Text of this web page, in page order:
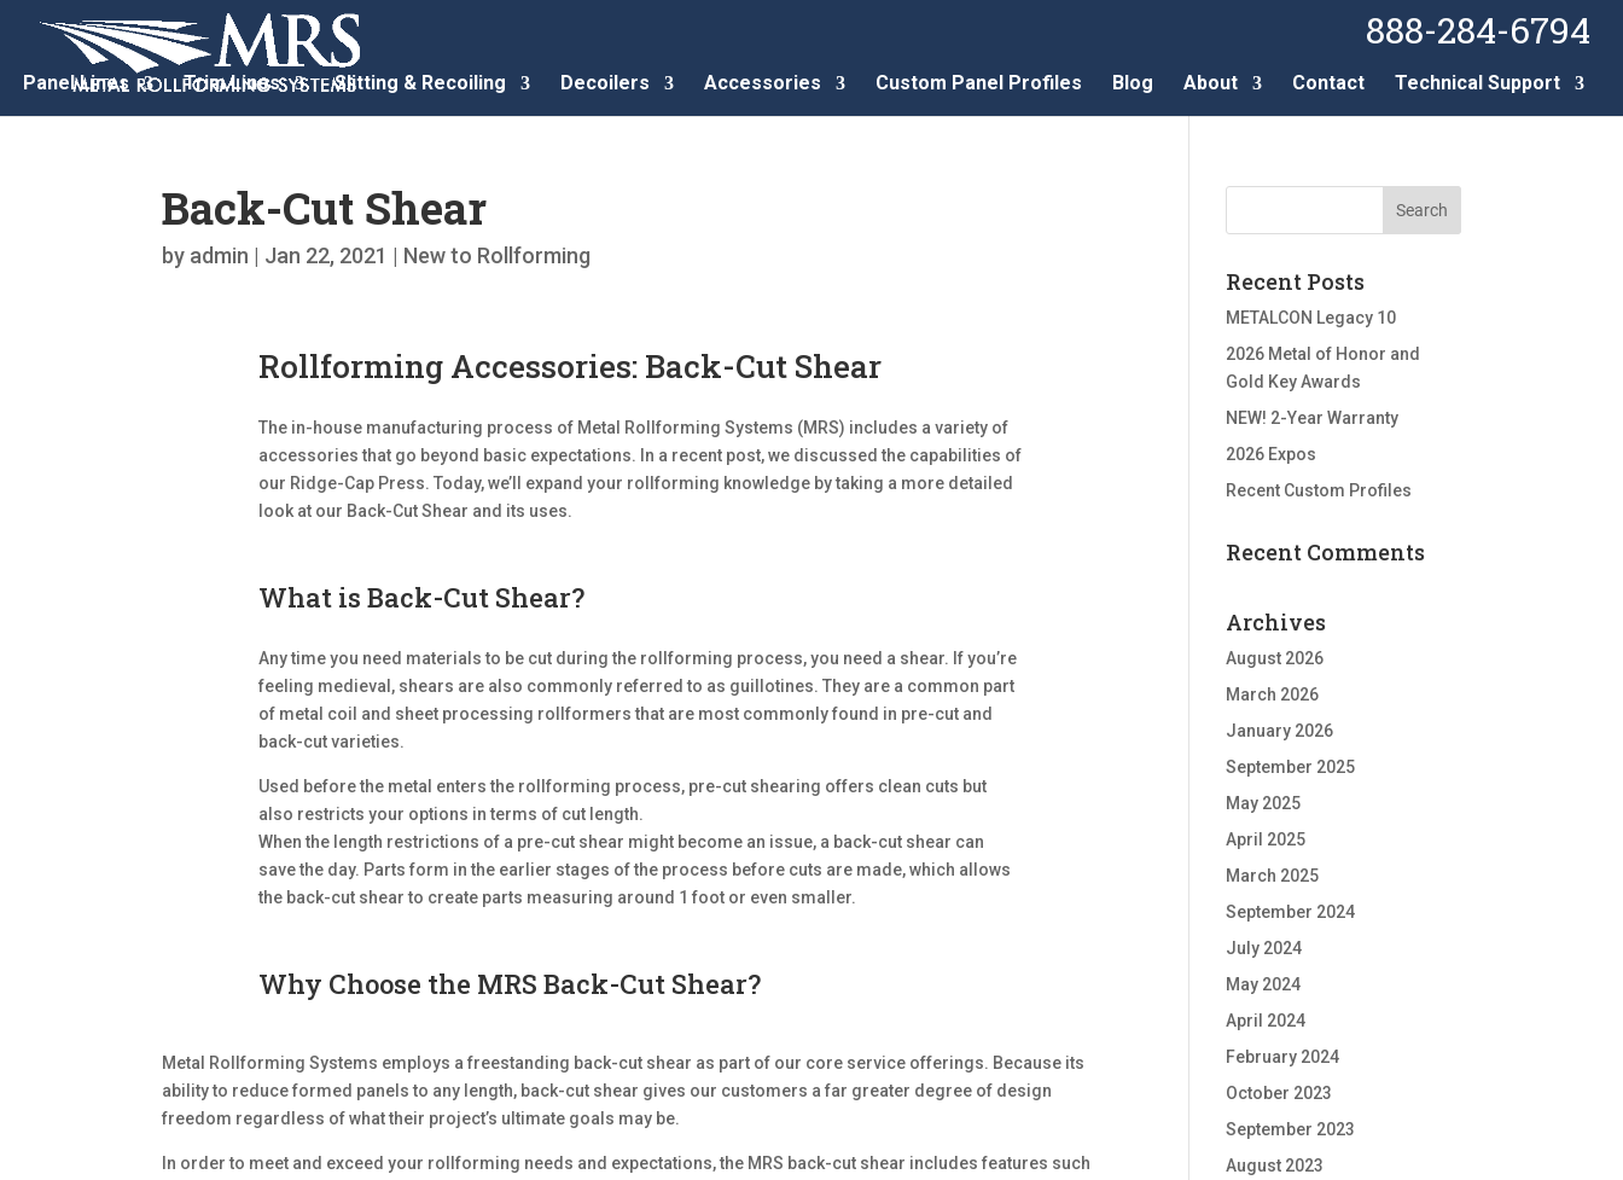
888-284-6794
Panel Lines Trim Lines Slitting & Recoiling Decoilers Accessories Custom Panel Profiles Blog About Contact Technical Support
Back-Cut Shear
by admin | Jan 22, 2021 | New to Rollforming
Rollforming Accessories: Back-Cut Shear
The in-house manufacturing process of Metal Rollforming Systems (MRS) includes a variety of
accessories that go beyond basic expectations. In a recent post, we discussed the capabilities of
our Ridge-Cap Press. Today, we’ll expand your rollforming knowledge by taking a more detailed
look at our Back-Cut Shear and its uses.
What is Back-Cut Shear?
Any time you need materials to be cut during the rollforming process, you need a shear. If you’re
feeling medieval, shears are also commonly referred to as guillotines. They are a common part
of metal coil and sheet processing rollformers that are most commonly found in pre-cut and
back-cut varieties.
Used before the metal enters the rollforming process, pre-cut shearing offers clean cuts but
also restricts your options in terms of cut length.
When the length restrictions of a pre-cut shear might become an issue, a back-cut shear can
save the day. Parts form in the earlier stages of the process before cuts are made, which allows
the back-cut shear to create parts measuring around 1 foot or even smaller.
Why Choose the MRS Back-Cut Shear?
Metal Rollforming Systems employs a freestanding back-cut shear as part of our core service offerings. Because its
ability to reduce formed panels to any length, back-cut shear gives our customers a far greater degree of design
freedom regardless of what their project’s ultimate goals may be.
In order to meet and exceed your rollforming needs and expectations, the MRS back-cut shear includes features such
Recent Posts
METALCON Legacy 10
2026 Metal of Honor and
Gold Key Awards
NEW! 2-Year Warranty
2026 Expos
Recent Custom Profiles
Recent Comments
Archives
August 2026
March 2026
January 2026
September 2025
May 2025
April 2025
March 2025
September 2024
July 2024
May 2024
April 2024
February 2024
October 2023
September 2023
August 2023